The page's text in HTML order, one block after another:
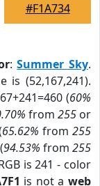
#F1A734
:Summer Sky.
is (52,167,241).
(60%
from 255or
65.62% from 255
94.53% from 255
is 241 - color
is not aweb